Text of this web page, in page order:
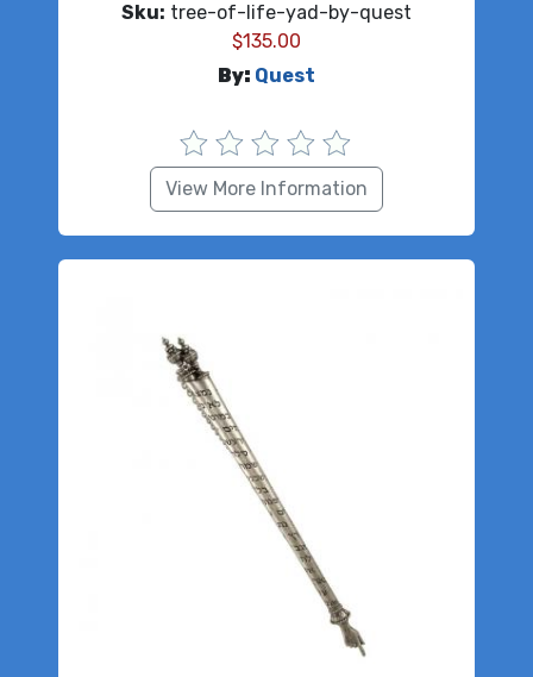
Sku: tree-of-life-yad-by-quest
$135.00
By: Quest
View More Information